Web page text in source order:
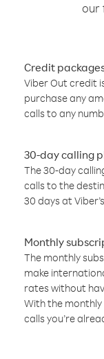
our
Credit
Viber Out credit
purchase any
calls to any
30-day calling
The 30-day
calls to the
30 days at
Monthly
The monthly
make
rates without
With the
calls you’re